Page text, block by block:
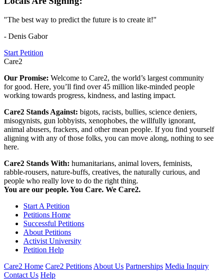
"The best way to predict the future is to create it!"
- Denis Gabor
Start Petition
Care2
Our Promise: Welcome to Care2, the world’s largest community
for good. Here, you’ll find over 45 million like-minded people
working towards progress, kindness, and lasting impact.
Care2 Stands Against: bigots, racists, bullies, science deniers,
misogynists, gun lobbyists, xenophobes, the willfully ignorant,
animal abusers, frackers, and other mean people. If you find yourself
aligning with any of those folks, you can move along, nothing to see
here.
Care2 Stands With: humanitarians, animal lovers, feminists,
rabble-rousers, nature-buffs, creatives, the naturally curious, and
people who really love to do the right thing.
You are our people. You Care. We Care2.
Start A Petition
Petitions Home
Successful Petitions
About Petitions
Activist University
Petition Help
Care2 Home Care2 Petitions About Us Partnerships Media Inquiry
Contact Us Help